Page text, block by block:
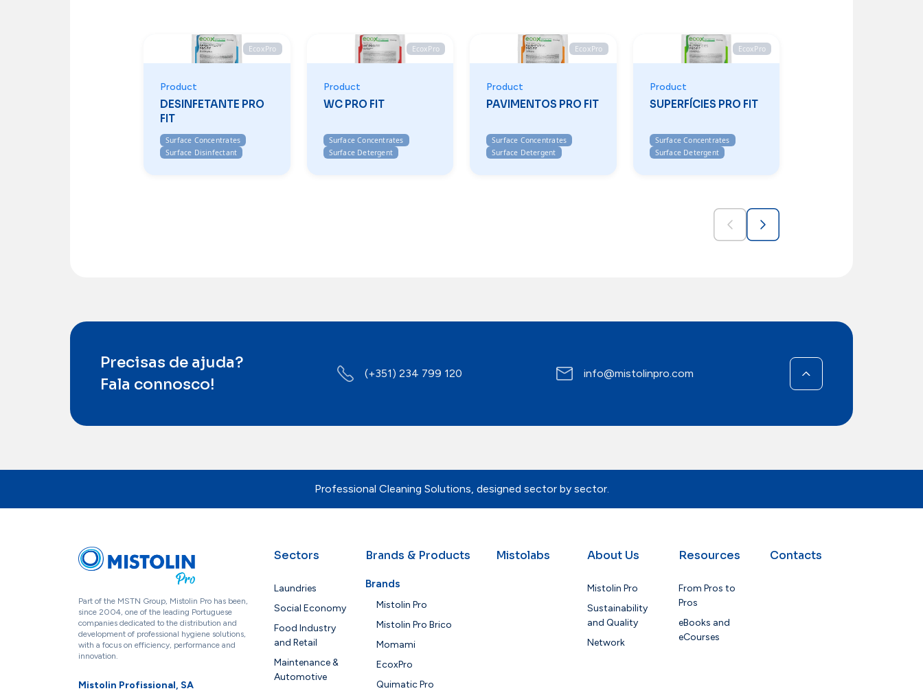
EcoxPro
Product
DESINFETANTE PRO
FIT
Surface Concentrates
Surface Disinfectant
EcoxPro
Product
WC PRO FIT
Surface Concentrates
Surface Detergent
EcoxPro
Product
PAVIMENTOS PRO FIT
Surface Concentrates
Surface Detergent
EcoxPro
Product
SUPERFÍCIES PRO FIT
Surface Concentrates
Surface Detergent
Precisas de ajuda?
Fala connosco!
(+351) 234 799 120 info@mistolinpro.com
Professional Cleaning Solutions, designed sector by sector.
Part of the MSTN Group, Mistolin Pro has been,
since 2004, one of the leading Portuguese
companies dedicated to the distribution and
development of professional hygiene solutions,
with a focus on efficiency, performance and
innovation.
Mistolin Profissional, SA
Sectors
Laundries
Social Economy
Food Industry
and Retail
Maintenance &
Automotive
Brands & Products
Brands
Mistolin Pro
Mistolin Pro Brico
Momami
EcoxPro
Quimatic Pro
Mistolabs About Us
Mistolin Pro
Sustainability
and Quality
Network
Resources
From Pros to
Pros
eBooks and
eCourses
Contacts